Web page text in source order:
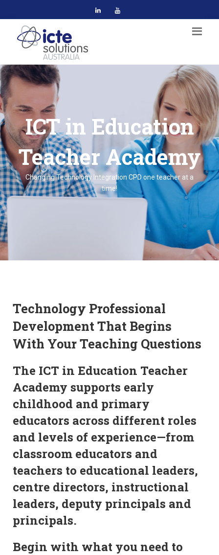
ICT in Education
Teacher Academy
Changing Technology Integration CPD one teacher at a
time!
Technology Professional
Development That Begins
With Your Teaching Questions
The ICT in Education Teacher
Academy supports early
childhood and primary
educators across different roles
and levels of experience—from
classroom educators and
teachers to educational leaders,
centre directors, instructional
leaders, deputy principals and
principals.
Begin with what you need to